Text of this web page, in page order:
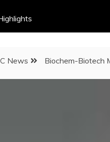
News Biochem-Biotech